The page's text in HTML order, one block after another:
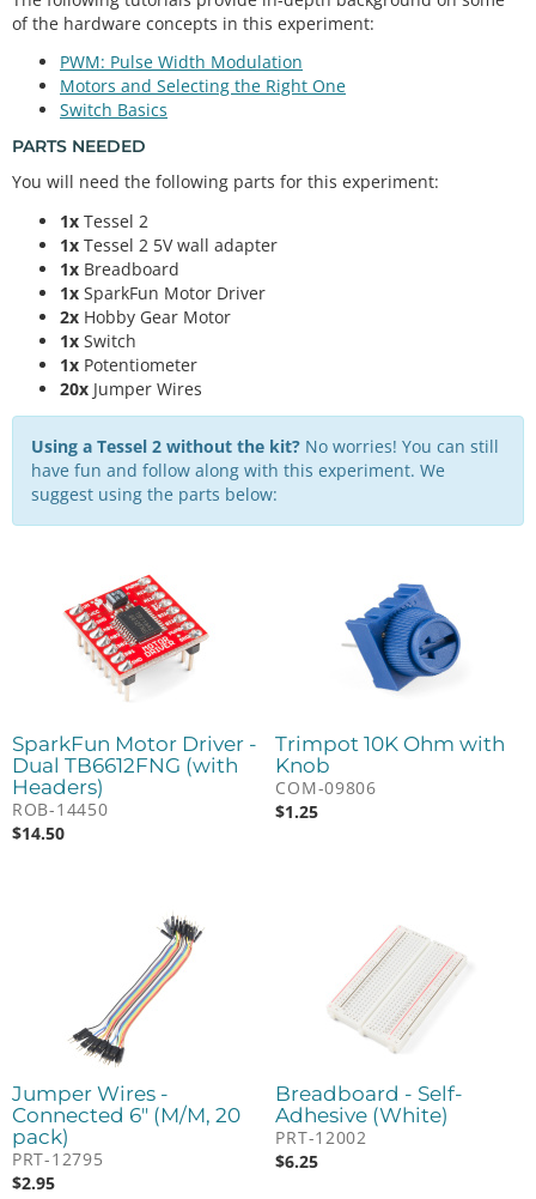
of the hardware concepts in this experiment:
PWM: Pulse Width Modulation
Motors and Selecting the Right One
Switch Basics
PARTS NEEDED
You will need the following parts for this experiment:
1x Tessel 2
1x Tessel 2 5V wall adapter
1x Breadboard
1x SparkFun Motor Driver
2x Hobby Gear Motor
1x Switch
1x Potentiometer
20x Jumper Wires
Using a Tessel 2 without the kit? No worries! You can still
have fun and follow along with this experiment. We
suggest using the parts below:
SparkFun Motor Driver -
Dual TB6612FNG (with
Headers)
ROB-14450
$14.50
Trimpot 10K Ohm with
Knob
COM-09806
$1.25
Jumper Wires -
Connected 6" (M/M, 20
pack)
PRT-12795
$2.95
Breadboard - Self-
Adhesive (White)
PRT-12002
$6.25